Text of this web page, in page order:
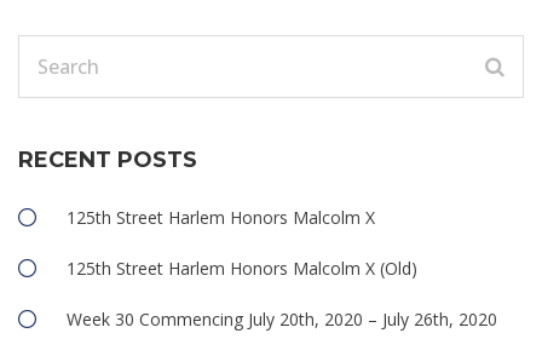
RECENT POSTS
125th Street Harlem Honors Malcolm X
125th Street Harlem Honors Malcolm X (Old)
Week 30 Commencing July 20th, 2020 – July 26th, 2020